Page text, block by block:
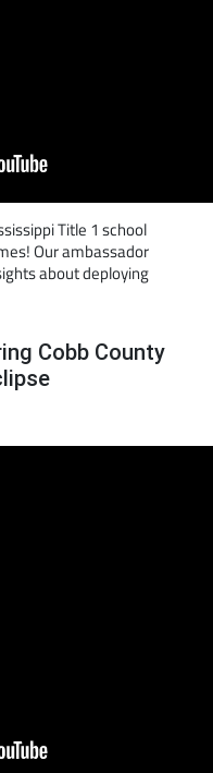
Title 1 school
Our ambassador
about deploying
Cobb County